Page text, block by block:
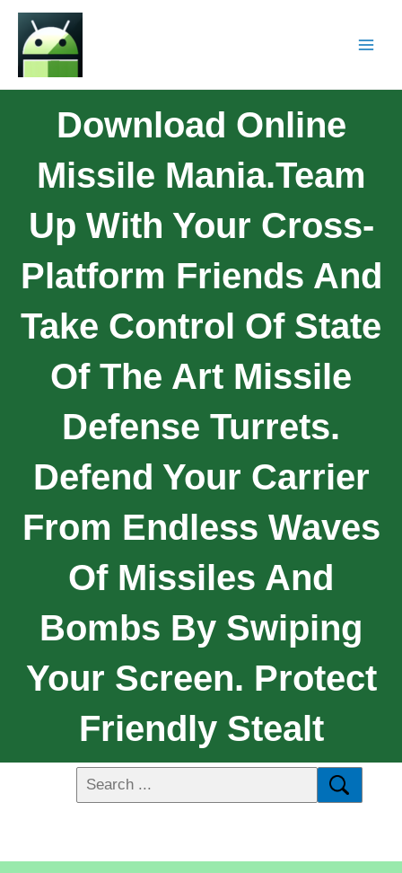
Download Online
Missile Mania.Team
Up With Your Cross-
Platform Friends And
Take Control Of State
Of The Art Missile
Defense Turrets.
Defend Your Carrier
From Endless Waves
Of Missiles And
Bombs By Swiping
Your Screen. Protect
Friendly Stealt